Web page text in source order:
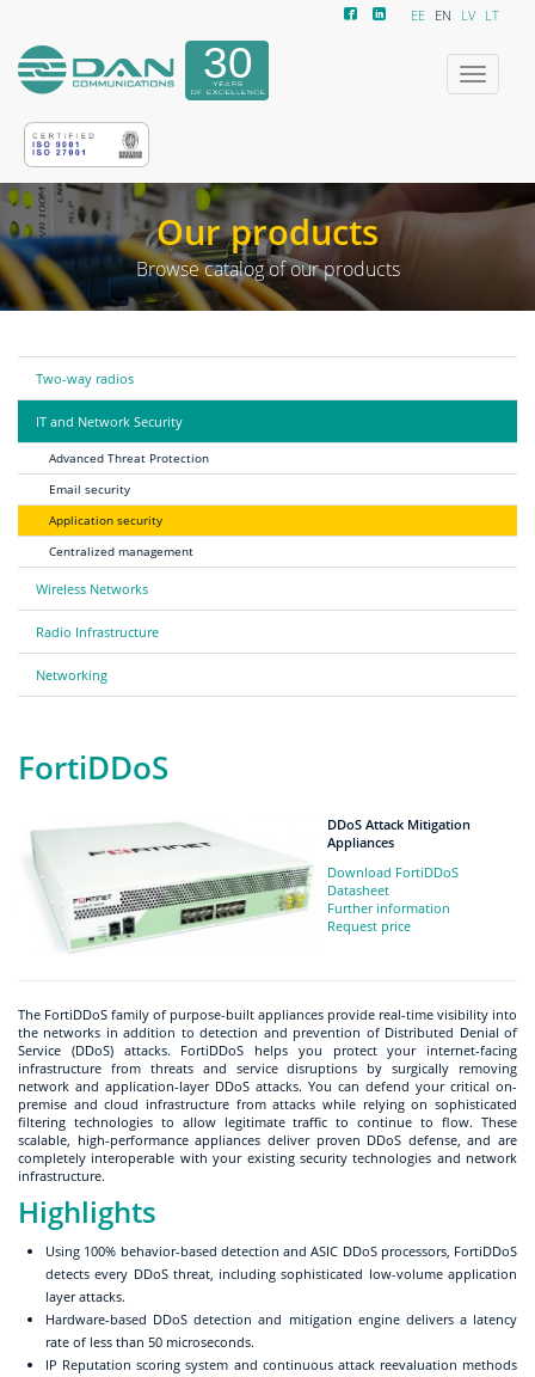
EE EN LV LT
Toggle
Our products
Browse catalog of our products
Two-way radios
IT and Network Security
Advanced Threat Protection
Email security
Application security
Centralized management
Wireless Networks
Radio Infrastructure
Networking
FortiDDoS
DDoS Attack Mitigation
Appliances
Download FortiDDoS
Datasheet
Further information
Request price
The FortiDDoS family of purpose-built appliances provide real-time visibility into
the networks in addition to detection and prevention of Distributed Denial of
Service (DDoS) attacks. FortiDDoS helps you protect your internet-facing
infrastructure from threats and service disruptions by surgically removing
network and application-layer DDoS attacks. You can defend your critical on-
premise and cloud infrastructure from attacks while relying on sophisticated
filtering technologies to allow legitimate traffic to continue to flow. These
scalable, high-performance appliances deliver proven DDoS defense, and are
completely interoperable with your existing security technologies and network
infrastructure.
Highlights
Using 100% behavior-based detection and ASIC DDoS processors, FortiDDoS
detects every DDoS threat, including sophisticated low-volume application
layer attacks.
Hardware-based DDoS detection and mitigation engine delivers a latency
rate of less than 50 microseconds.
IP Reputation scoring system and continuous attack reevaluation methods